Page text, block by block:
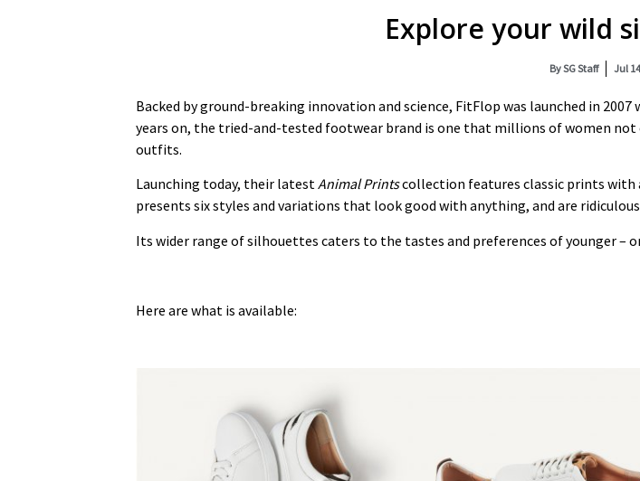
Explore your wild
BySG Staff Jul
Backed by ground-breaking innovation and science, FitFlop was launched in
years on, the tried-and-tested footwear brand is one that millions of women
outfits.
Launching today, their latestAnimal Printscollection features classic prints with
presents six styles and variations that look good with anything, and are
Its wider range of silhouettes caters to the tastes and preferences of younger –
Here are what is available: